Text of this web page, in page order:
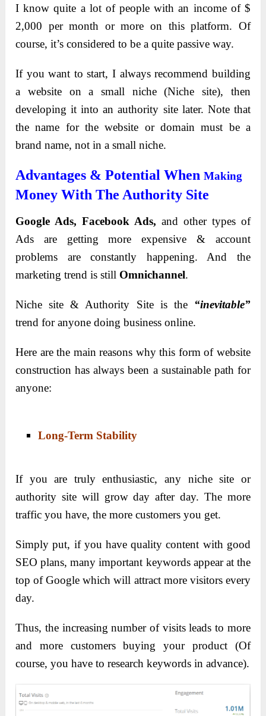
I know quite a lot of people with an income of $
2,000 per month or more on this platform. Of
course, it’s considered to be a quite passive way.
If you want to start, I always recommend building
a website on a small niche (Niche site), then
developing it into an authority site later. Note that
the name for the website or domain must be a
brand name, not in a small niche.
Advantages & Potential WhenMaking
Money With The Authority Site
Google Ads, Facebook Ads, and other types of
Ads are getting more expensive & account
problems are constantly happening. And the
marketing trend is still Omnichannel.
Niche site & Authority Site is the “inevitable”
trend for anyone doing business online.
Here are the main reasons why this form of website
construction has always been a sustainable path for
anyone:
Long-Term Stability
If you are truly enthusiastic, any niche site or
authority site will grow day after day. The more
traffic you have, the more customers you get.
Simply put, if you have quality content with good
SEO plans, many important keywords appear at the
top of Google which will attract more visitors every
day.
Thus, the increasing number of visits leads to more
and more customers buying your product (Of
course, you have to research keywords in advance).